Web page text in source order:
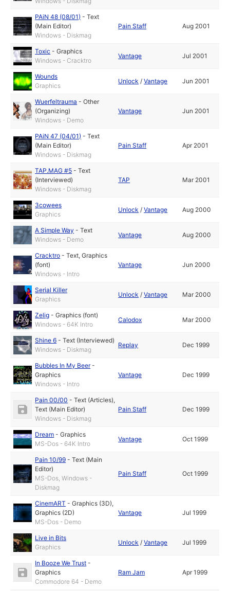
PAiN 48 (08/01) -Text
(Main Editor)
Windows - Diskmag
Pain Staff Aug 2001
Toxic -Graphics
Windows - Cracktro
Vantage Jul 2001
Wounds
Graphics
Unlock /Vantage Jun 2001
Wuerfeltrauma -Other
(Organizing)
Windows - Demo
Vantage Jun 2001
PAiN 47 (04/01) -Text
(Main Editor)
Windows - Diskmag
Pain Staff Apr 2001
TAP.MAG #5 -Text
(Interviewed)
Windows - Diskmag
TAP Mar 2001
3cowees
Graphics
Unlock /Vantage Aug 2000
A Simple Way -Text
Windows - Demo
Vantage Aug 2000
Cracktro -Text,Graphics
(font)
Windows - Intro
Vantage Jun 2000
Serial Killer
Graphics
Unlock /Vantage Mar 2000
Zelig -Graphics (font)
Windows - 64K Intro
Calodox Mar 2000
Shine 6 -Text (Interviewed)
Windows - Diskmag
Replay Dec 1999
Bubbles In My Beer-
Graphics
Windows - Intro
Vantage Dec 1999
Pain 00/00 -Text (Articles),
Text (Main Editor)
Windows - Diskmag
Pain Staff Dec 1999
Dream -Graphics
MS-Dos - 64K Intro
Vantage Oct 1999
Pain 10/99 -Text (Main
Editor)
MS-Dos, Windows -
Diskmag
Pain Staff Oct 1999
CinemART -Graphics (3D),
Graphics (2D)
MS-Dos - Demo
Vantage Jul 1999
Live in Bits
Graphics
Unlock /Vantage Jul 1999
In Booze We Trust -
Graphics
Commodore 64 - Demo
Ram Jam Apr 1999